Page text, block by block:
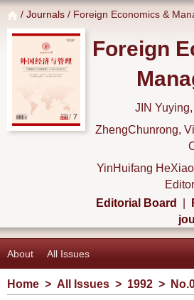
/ Journals / Foreign Economics &
Foreign
JIN
ZhengChunrong,
YinHuifang
Editorial Board
About All Issues
Home > All Issues > 1992 >